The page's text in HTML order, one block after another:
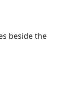
beside the